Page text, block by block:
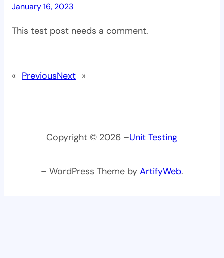
January 16, 2023
This test post needs a comment.
« PreviousNext »
Copyright © 2026 –Unit Testing
– WordPress Theme by ArtifyWeb.